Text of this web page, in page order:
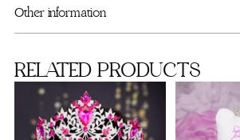
server+knife+1 glass
Brindis Package with Bottle
server+knife+plate+fork
server&knife only
cart
Other information
RELATED PRODUCTS